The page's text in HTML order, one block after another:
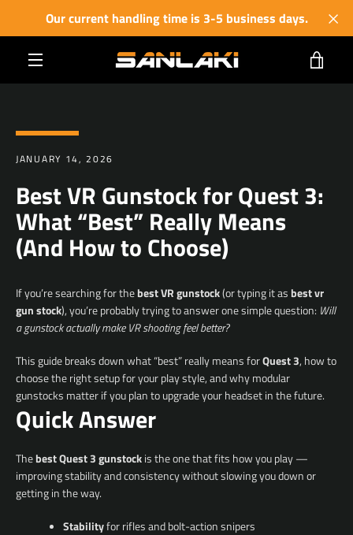
Our current handling time is 3-5 business days.
JANUARY 14, 2026
Best VR Gunstock for Quest 3:
What “Best” Really Means
(And How to Choose)
If you’re searching for thebest VR gunstock(or typing it asbest vr
gun stock), you’re probably trying to answer one simple question: Will
a gunstock actually make VR shooting feel better?
This guide breaks down what “best” really means forQuest 3, how to
choose the right setup for your play style, and why modular
gunstocks matter if you plan to upgrade your headset in the future.
Quick Answer
Thebest Quest 3 gunstockis the one that fits how you play —
improving stability and consistency without slowing you down or
getting in the way.
Stabilityfor rifles and bolt-action snipers